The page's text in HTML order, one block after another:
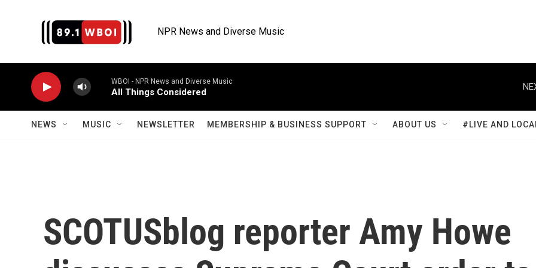
NPR News and Diverse Music
WBOI - NPR News and Diverse Music
All Things Considered
NEWS MUSIC NEWSLETTER MEMBERSHIP & BUSINESS SUPPORT ABOUT US #LIVE AND
SCOTUSblog reporter Amy Howe